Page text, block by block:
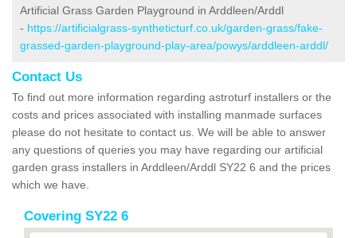
Artificial Grass Garden Playground in Arddleen/Arddl
- https://artificialgrass-syntheticturf.co.uk/garden-grass/fake-
grassed-garden-playground-play-area/powys/arddleen-arddl/
Contact Us
To find out more information regarding astroturf installers or the
costs and prices associated with installing manmade surfaces
please do not hesitate to contact us. We will be able to answer
any questions of queries you may have regarding our artificial
garden grass installers in Arddleen/Arddl SY22 6 and the prices
which we have.
Covering SY22 6